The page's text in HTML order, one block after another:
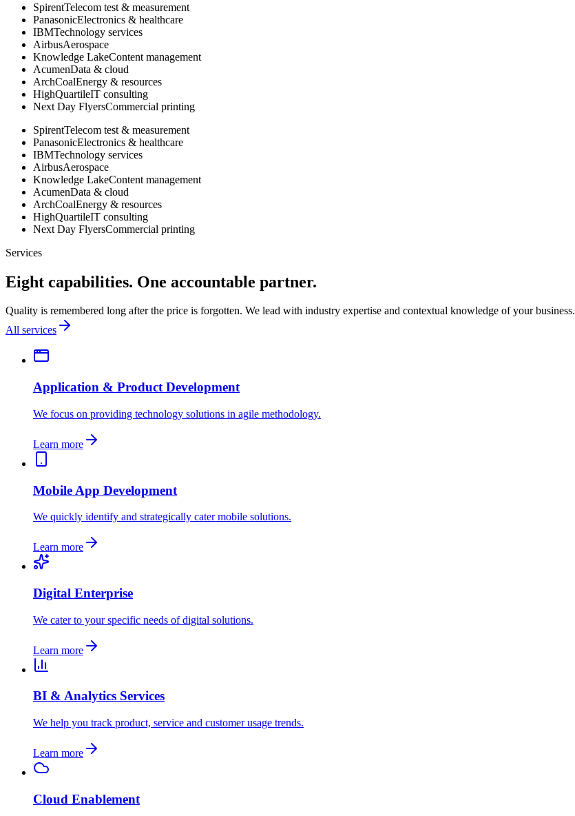
SpirentTelecom test & measurement
PanasonicElectronics & healthcare
IBMTechnology services
AirbusAerospace
Knowledge LakeContent management
AcumenData & cloud
ArchCoalEnergy & resources
HighQuartileIT consulting
Next Day FlyersCommercial printing
SpirentTelecom test & measurement
PanasonicElectronics & healthcare
IBMTechnology services
AirbusAerospace
Knowledge LakeContent management
AcumenData & cloud
ArchCoalEnergy & resources
HighQuartileIT consulting
Next Day FlyersCommercial printing
Services
Eight capabilities. One accountable partner.
Quality is remembered long after the price is forgotten. We lead with industry expertise and contextual knowledge of your business.
All services
Application & Product Development
We focus on providing technology solutions in agile methodology.
Learn more
Mobile App Development
We quickly identify and strategically cater mobile solutions.
Learn more
Digital Enterprise
We cater to your specific needs of digital solutions.
Learn more
BI & Analytics Services
We help you track product, service and customer usage trends.
Learn more
Cloud Enablement